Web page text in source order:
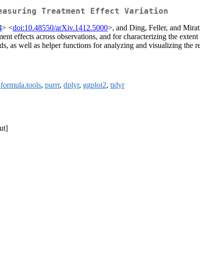
Treatment Effect Variation
> <doi:10.48550/arXiv.1412.5000>, and Ding, Feller, and
effects across observations, and for characterizing the
as well as helper functions for analyzing and visualizing the
formula.tools, purrr, dplyr, ggplot2, tidyr